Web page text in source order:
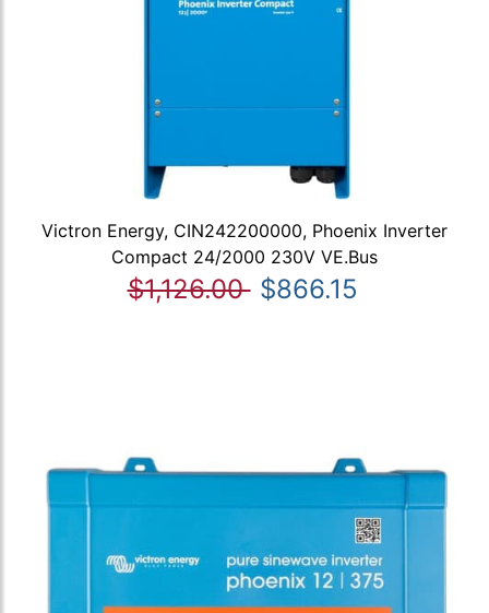
Victron Energy, CIN242200000, Phoenix Inverter
Compact 24/2000 230V VE.Bus
$1,126.00 $866.15